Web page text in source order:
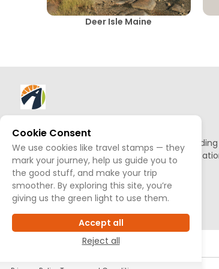
Deer Isle Maine
About AllTrips
Based out of Jackson Hole, we've been
guides to promote amazing outdoor
1995.
READ OUR STORY
Cookie Consent
We use cookies like travel stamps — they
mark your journey, help us guide you to
the good stuff, and make your trip
smoother. By exploring this site, you’re
giving us the green light to use them.
Accept all
Reject all